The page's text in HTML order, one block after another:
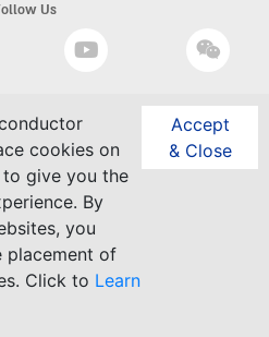
Accept
& Close
cookies on
give you the
By
you
placement of
Click to Learn
Us